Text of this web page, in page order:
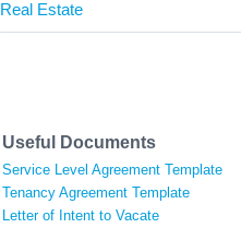
Real Estate
Useful Documents
Service Level Agreement Template
Tenancy Agreement Template
Letter of Intent to Vacate